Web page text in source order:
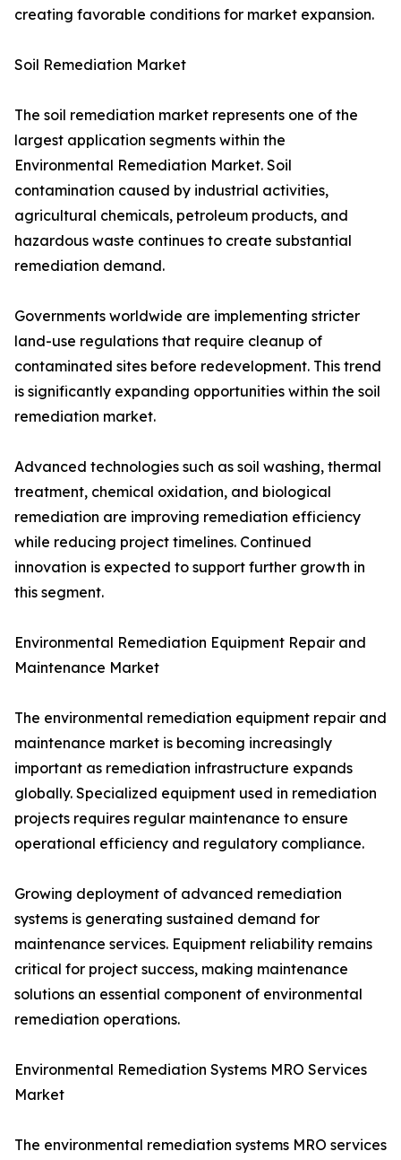
creating favorable conditions for market expansion.
Soil Remediation Market
The soil remediation market represents one of the
largest application segments within the
Environmental Remediation Market. Soil
contamination caused by industrial activities,
agricultural chemicals, petroleum products, and
hazardous waste continues to create substantial
remediation demand.
Governments worldwide are implementing stricter
land-use regulations that require cleanup of
contaminated sites before redevelopment. This trend
is significantly expanding opportunities within the soil
remediation market.
Advanced technologies such as soil washing, thermal
treatment, chemical oxidation, and biological
remediation are improving remediation efficiency
while reducing project timelines. Continued
innovation is expected to support further growth in
this segment.
Environmental Remediation Equipment Repair and
Maintenance Market
The environmental remediation equipment repair and
maintenance market is becoming increasingly
important as remediation infrastructure expands
globally. Specialized equipment used in remediation
projects requires regular maintenance to ensure
operational efficiency and regulatory compliance.
Growing deployment of advanced remediation
systems is generating sustained demand for
maintenance services. Equipment reliability remains
critical for project success, making maintenance
solutions an essential component of environmental
remediation operations.
Environmental Remediation Systems MRO Services
Market
The environmental remediation systems MRO services